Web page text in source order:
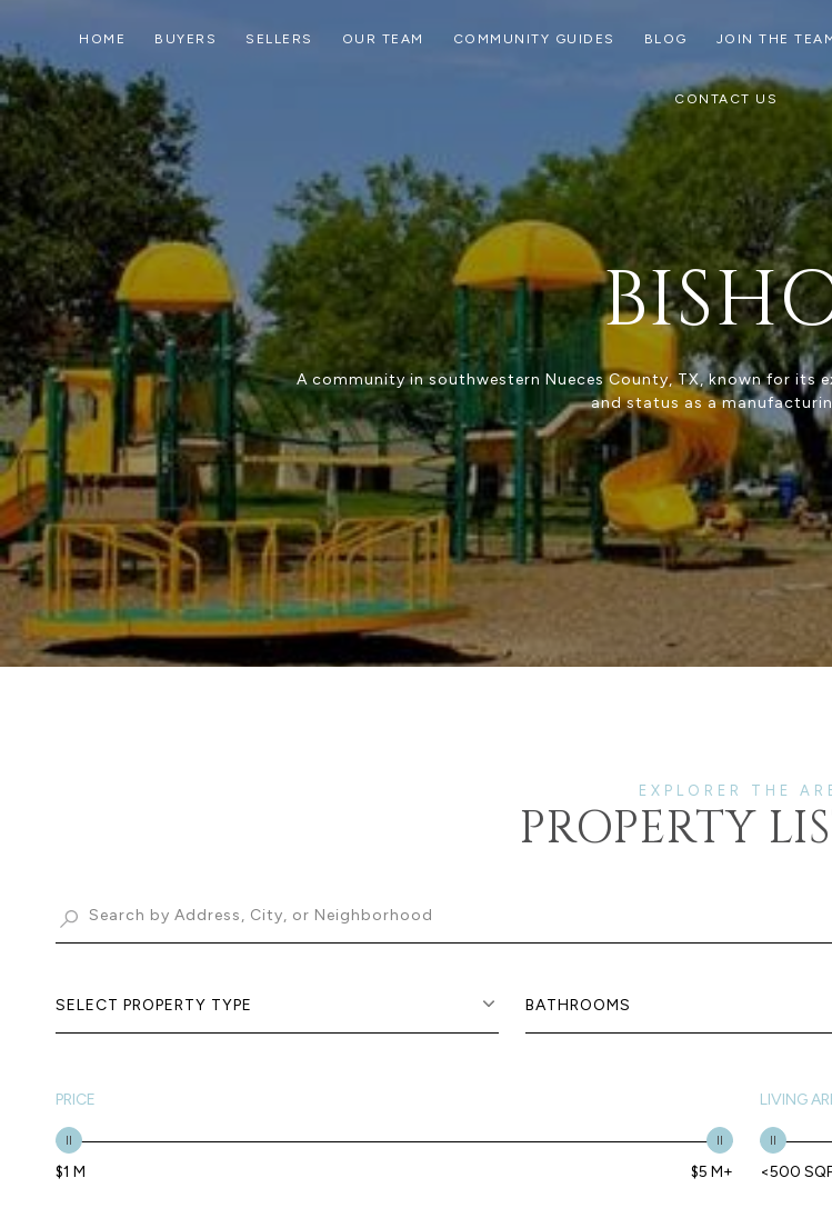
HOME BUYERS SELLERS OUR TEAM COMMUNITY GUIDES BLOG JOIN THE
CONTACT US
A community in southwestern Nueces County, TX, known for its
and status as a
PROPERTY
SELECT PROPERTY TYPE BATHROOMS
PRICE
$1 M $5 M+
LIVING
<500